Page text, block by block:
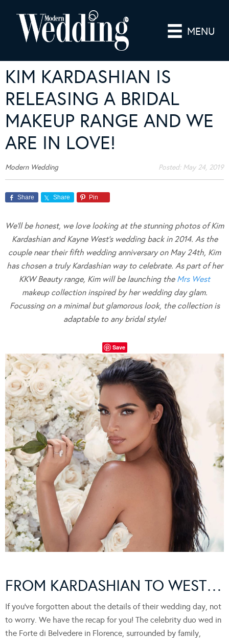
MENU
KIM KARDASHIAN IS
RELEASING A BRIDAL
MAKEUP RANGE AND WE
ARE IN LOVE!
Modern Wedding Posted: May 24, 2019
Share Share Pin
We’ll be honest, we love looking at the stunning photos of Kim
Kardashian and Kayne West’s wedding back in 2014. As the
couple near their fifth wedding anniversary on May 24th, Kim
has chosen a truly Kardashian way to celebrate. As part of her
KKW Beauty range, Kim will be launching the Mrs West
makeup collection inspired by her wedding day glam.
Focussing on a minimal but glamorous look, the collection is
adaptable to any bridal style!
Save
FROM KARDASHIAN TO WEST…
If you’ve forgotten about the details of their wedding day, not
to worry. We have the recap for you! The celebrity duo wed in
the Forte di Belvedere in Florence, surrounded by family,